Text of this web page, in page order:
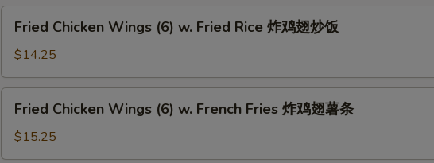
翅
Chicken
Wings
(6)
w.
Fried
Rice
Fried Chicken Wings (6) w. Fried Rice 炸鸡翅炒饭
$14.25
Chicken
Wings
(6)
Fried Chicken Wings (6) w. French Fries 炸鸡翅薯条
$15.25